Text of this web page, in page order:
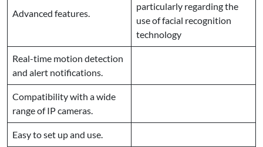
Advanced features.
particularly regarding the
use of facial recognition
technology
Real-time motion detection
and alert notifications.
Compatibility with a wide
range of IP cameras.
Easy to set up and use.